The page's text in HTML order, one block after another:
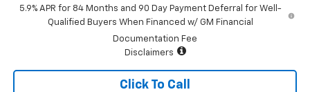
5.9% APR for 84 Months and 90 Day Payment Deferral for Well-
Qualified Buyers When Financed w/ GM Financial
Documentation Fee
Disclaimers
Click To Call